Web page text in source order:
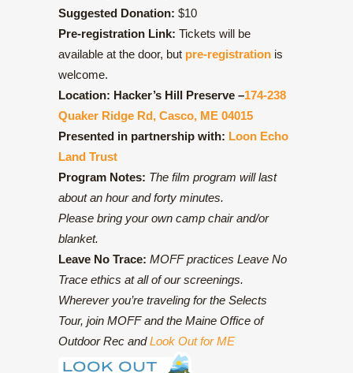
Suggested Donation: $10
Pre-registration Link: Tickets will be
available at the door, but pre-registration is
welcome.
Location: Hacker’s Hill Preserve –174-238
Quaker Ridge Rd, Casco, ME 04015
Presented in partnership with: Loon Echo
Land Trust
Program Notes: The film program will last
about an hour and forty minutes.
Please bring your own camp chair and/or
blanket.
Leave No Trace: MOFF practices Leave No
Trace ethics at all of our screenings.
Wherever you’re traveling for the Selects
Tour, join MOFF and the Maine Office of
Outdoor Rec andLook Out for ME